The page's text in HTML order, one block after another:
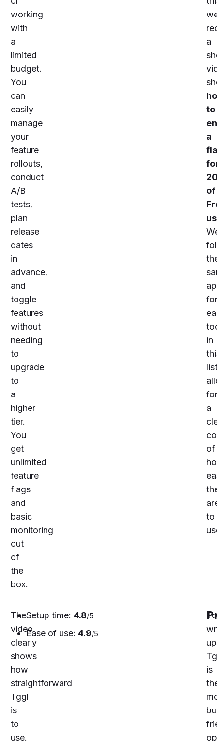
working
with
a
limited
budget.
You
can
easily
manage
your
feature
rollouts,
conduct
A/B
tests,
plan
release
dates
in
advance,
and
toggle
features
without
needing
to
upgrade
to
a
higher
tier.
You
get
unlimited
feature
flags
and
basic
monitoring
out
of
the
box.
a
to
a
of
for
in
for
a
of
to
The
video
clearly
shows
how
straightforward
Tggl
is
to
use.
Setup time:4.8/5
Ease of use:4.9/5
To
is